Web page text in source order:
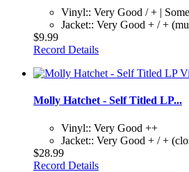
Vinyl:: Very Good / + |
Jacket:: Very Good + / +
$9.99
Record Details
Molly Hatchet - Self Titled LP...
Vinyl:: Very Good ++
Jacket:: Very Good + / +
$28.99
Record Details